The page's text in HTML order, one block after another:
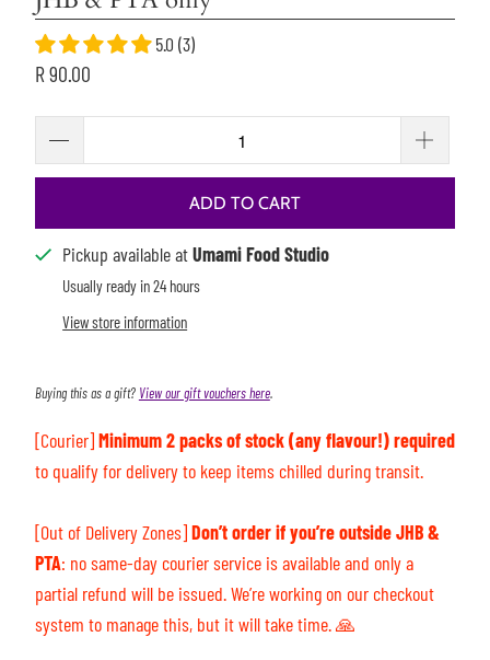
5.0 (3)
R 90.00
ADD TO CART
Pickup available atUmami Food Studio
Usually ready in 24 hours
View store information
Buying this as a gift? View our gift vouchers here.
[Courier]Minimum 2 packs of stock (any flavour!) required
to qualify for delivery to keep items chilled during transit.
[Out of Delivery Zones]Don’t order if you’re outside JHB &
PTA: no same-day courier service is available and only a
partial refund will be issued. We’re working on our checkout
system to manage this, but it will take time.🙏